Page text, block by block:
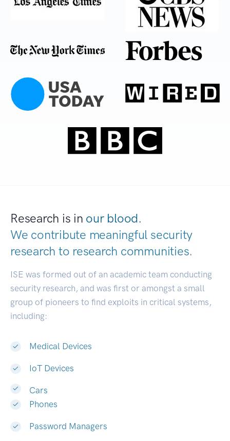
Research is in our blood.
We contribute meaningful security
research to research com|
ISE was formed out of an academic team conducting
security research, and was first or amongst a small
group of pioneers to find exploits in critical systems,
including:
Medical Devices
IoT Devices
Cars
Phones
Password Managers